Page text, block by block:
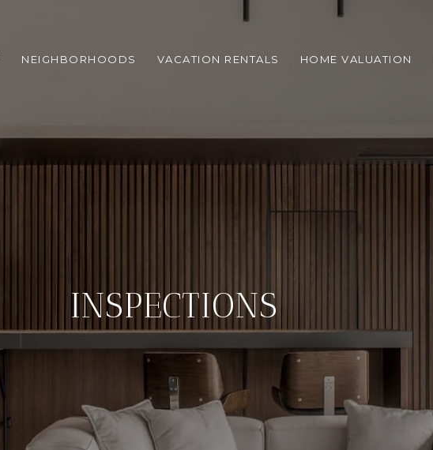
NEIGHBORHOODS VACATION RENTALS HOME VALUATION
INSPECTIONS